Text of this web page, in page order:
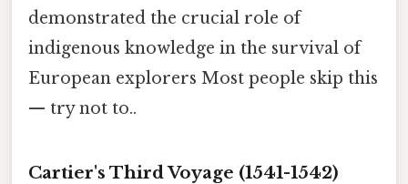
demonstrated the crucial role of
indigenous knowledge in the survival of
European explorers Most people skip this
— try not to..
Cartier's Third Voyage (1541-1542)